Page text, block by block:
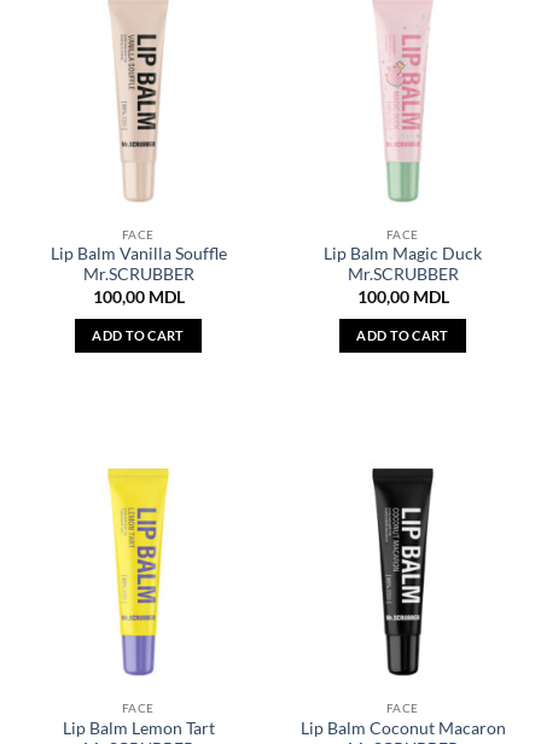
FACE
Lip Balm Vanilla Souffle
Mr.SCRUBBER
100,00 MDL
ADD TO CART
FACE
Lip Balm Magic Duck
Mr.SCRUBBER
100,00 MDL
ADD TO CART
FACE
Lip Balm Lemon Tart
FACE
Lip Balm Coconut Macaron